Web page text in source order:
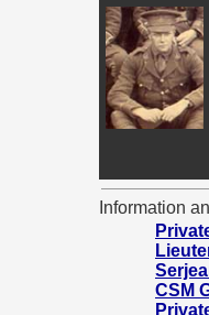
Information
CSM